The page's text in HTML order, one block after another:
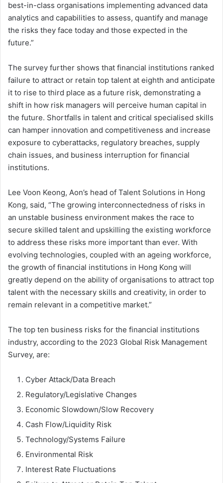
best-in-class organisations implementing advanced data
analytics and capabilities to assess, quantify and manage
the risks they face today and those expected in the
future.”
The survey further shows that financial institutions ranked
failure to attract or retain top talent at eighth and anticipate
it to rise to third place as a future risk, demonstrating a
shift in how risk managers will perceive human capital in
the future. Shortfalls in talent and critical specialised skills
can hamper innovation and competitiveness and increase
exposure to cyberattacks, regulatory breaches, supply
chain issues, and business interruption for financial
institutions.
Lee Voon Keong, Aon’s head of Talent Solutions in Hong
Kong, said, “The growing interconnectedness of risks in
an unstable business environment makes the race to
secure skilled talent and upskilling the existing workforce
to address these risks more important than ever. With
evolving technologies, coupled with an ageing workforce,
the growth of financial institutions in Hong Kong will
greatly depend on the ability of organisations to attract top
talent with the necessary skills and creativity, in order to
remain relevant in a competitive market.”
The top ten business risks for the financial institutions
industry, according to the 2023 Global Risk Management
Survey, are:
Cyber Attack/Data Breach
Regulatory/Legislative Changes
Economic Slowdown/Slow Recovery
Cash Flow/Liquidity Risk
Technology/Systems Failure
Environmental Risk
Interest Rate Fluctuations